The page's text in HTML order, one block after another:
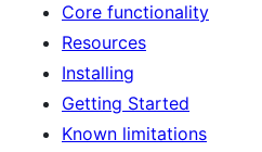
Core functionality
Resources
Installing
Getting Started
Known limitations